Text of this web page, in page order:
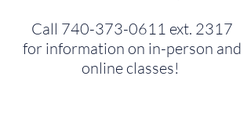
Call 740-373-0611 ext. 2317
for information on in-person and
online classes!